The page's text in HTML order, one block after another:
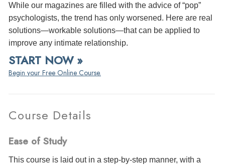
While our magazines are filled with the advice of “pop”
psychologists, the trend has only worsened. Here are real
solutions—workable solutions—that can be applied to
improve any intimate relationship.
START NOW »
Begin your Free Online Course.
Course Details
Ease of Study
This course is laid out in a step-by-step manner, with a